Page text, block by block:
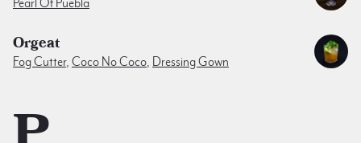
Pearl Of Puebla
Orgeat
Fog Cutter, Coco No Coco, Dressing Gown